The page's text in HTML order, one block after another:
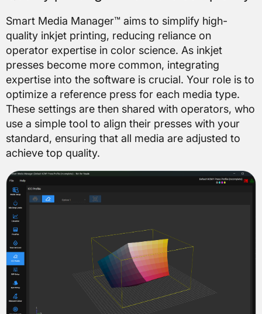
Smart Media Manager™ aims to simplify high-
quality inkjet printing, reducing reliance on
operator expertise in color science. As inkjet
presses become more common, integrating
expertise into the software is crucial. Your role is to
optimize a reference press for each media type.
These settings are then shared with operators, who
use a simple tool to align their presses with your
standard, ensuring that all media are adjusted to
achieve top quality.